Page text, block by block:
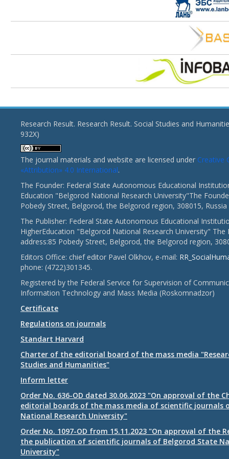
Research Result. Research Result. Social Studies and
932X)
The journal materials and website are licensed under Creative
«Attribution» 4.0 International.
The Founder: Federal State Autonomous Educational
Education "Belgorod National Research University"The
Pobedy Street, Belgorod, the Belgorod region, 308015, Russia
The Publisher: Federal State Autonomous Educational
HigherEducation "Belgorod National Research University" The
address:85 Pobedy Street, Belgorod, the Belgorod region,
Editors Office: chief editor Pavel Olkhov, e-mail:
phone: (4722)301345.
Registered by the Federal Service for Supervision of
Information Technology and Mass Media (Roskomnadzor)
Certificate
Regulations on journals
Standart Harvard
Charter of the editorial board of the mass media
Studies and Humanities"
Inform letter
Order No. 636-OD dated 30.06.2023 "On approval of the
editorial boards of the mass media of scientific journals
National Research University"
Order No. 1097-OD from 15.11.2023 "On approval of the
the publication of scientific journals of Belgorod State
University"